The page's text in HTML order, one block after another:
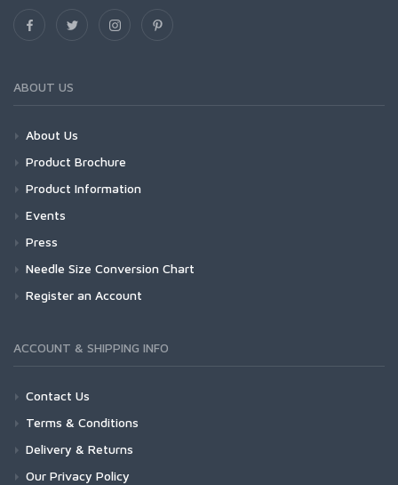
ABOUT US
About Us
Product Brochure
Product Information
Events
Press
Needle Size Conversion Chart
Register an Account
ACCOUNT & SHIPPING INFO
Contact Us
Terms & Conditions
Delivery & Returns
Our Privacy Policy